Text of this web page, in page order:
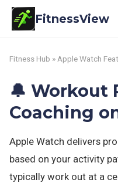
FitnessView
Fitness Hub » Apple Watch
🔔 Workout
Coaching
Apple Watch delivers
based on your activity
typically work out at a